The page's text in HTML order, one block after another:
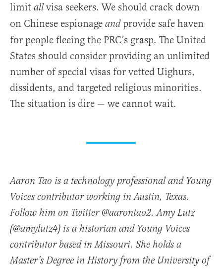
limit allvisa seekers. We should crack down
on Chinese espionage andprovide safe haven
for people fleeing the PRC’s grasp. The United
States should consider providing an unlimited
number of special visas for vetted Uighurs,
dissidents, and targeted religious minorities.
The situation is dire — we cannot wait.
Aaron Tao is a technology professional and Young
Voices contributor working in Austin, Texas.
Follow him on Twitter @aarontao2. Amy Lutz
(@amylutz4) is a historian and Young Voices
contributor based in Missouri. She holds a
Master’s Degree in History from the University of